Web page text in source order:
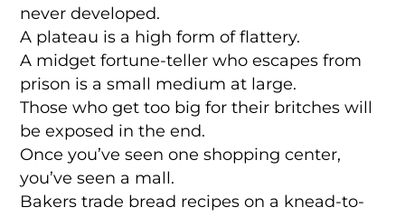
never developed.
A plateau is a high form of flattery.
A midget fortune-teller who escapes from
prison is a small medium at large.
Those who get too big for their britches will
be exposed in the end.
Once you’ve seen one shopping center,
you’ve seen a mall.
Bakers trade bread recipes on a knead-to-